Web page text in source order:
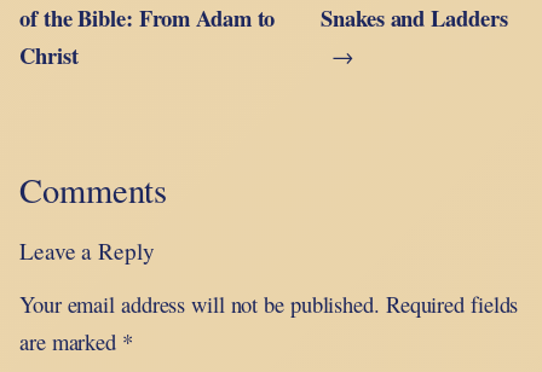
of the Bible: From Adam to
Christ
Snakes and Ladders
→
Comments
Leave a Reply
Your email address will not be published. Required fields
are marked *